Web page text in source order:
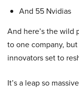
And 55 Nvidias
And here’s the
to one company,
innovators set to
It’s a leap so